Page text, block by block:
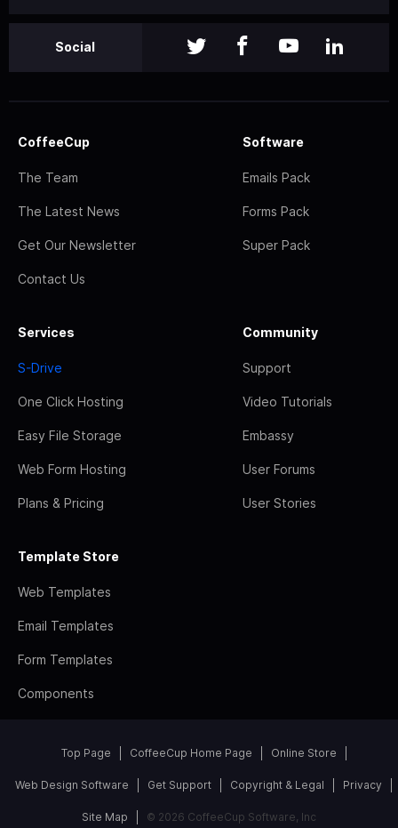
Social
CoffeeCup
The Team
The Latest News
Get Our Newsletter
Contact Us
Software
Emails Pack
Forms Pack
Super Pack
Services
S-Drive
One Click Hosting
Easy File Storage
Web Form Hosting
Plans & Pricing
Community
Support
Video Tutorials
Embassy
User Forums
User Stories
Template Store
Web Templates
Email Templates
Form Templates
Components
Top Page CoffeeCup Home Page Online Store
Web Design Software Get Support Copyright & Legal Privacy
Site Map © 2026 CoffeeCup Software, Inc